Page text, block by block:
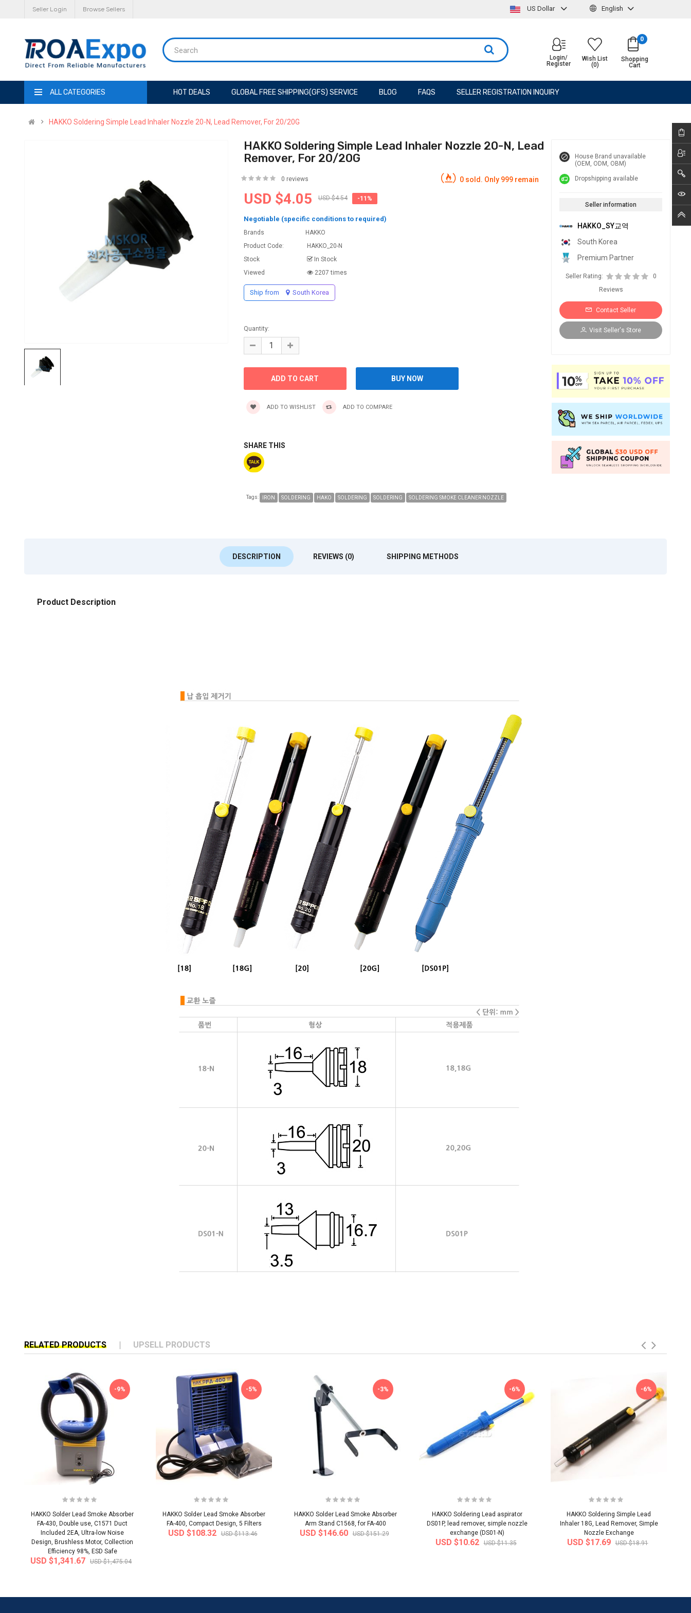
Seller Login Browse Sellers US Dollar English
Shopping
Cart
0
Wish List
(0)
Login/
Register
ALL CATEGORIES HOT DEALS GLOBAL FREE SHIPPING(GFS) SERVICE BLOG FAQS SELLER REGISTRATION INQUIRY
HAKKO Soldering Simple Lead Inhaler Nozzle 20-N, Lead Remover, For 20/20G
HAKKO Soldering Simple Lead Inhaler Nozzle 20-N, Lead
Remover, For 20/20G
0 reviews 0 sold. Only 999 remain
USD $4.05 USD $4.54 -11%
Negotiable (specific conditions to required)
Brands
HAKKO
Product Code:
HAKKO_20-N
Stock
In Stock
Viewed
2207 times
Ship from South Korea
Quantity:
ADD TO WISHLIST ADD TO COMPARE
SHARE THIS
Tags: IRON SOLDERING HAKO SOLDERING SOLDERING SOLDERING SMOKE CLEANER NOZZLE
House Brand unavailable
(OEM, ODM, OBM)
Dropshipping available
Seller information
HAKKO_SY교역
South Korea
Premium Partner
Seller Rating:
0
Reviews
Contact Seller
Visit Seller's Store
DESCRIPTION REVIEWS (0) SHIPPING METHODS
Product Description
RELATED PRODUCTS UPSELL PRODUCTS
-9%
HAKKO Solder Lead Smoke Absorber
FA-430, Double use, C1571 Duct
Included 2EA, Ultra-low Noise
Design, Brushless Motor, Collection
Efficiency 98%, ESD Safe
USD $1,341.67 USD $1,475.04
-5%
HAKKO Solder Lead Smoke Absorber
FA-400, Compact Design, 5 Filters
USD $108.32 USD $113.46
-3%
HAKKO Solder Lead Smoke Absorber
Arm Stand C1568, for FA-400
USD $146.60 USD $151.29
-6%
HAKKO Soldering Lead aspirator
DS01P, lead remover, simple nozzle
exchange (DS01-N)
USD $10.62 USD $11.35
-6%
HAKKO Soldering Simple Lead
Inhaler 18G, Lead Remover, Simple
Nozzle Exchange
USD $17.69 USD $18.91